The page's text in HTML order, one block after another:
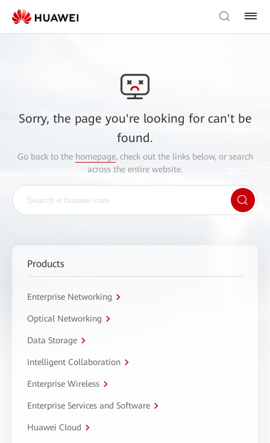
Sorry, the page you're looking for can't be
found.
Go back to the homepage, check out the links below, or search
across the entire website.
Products
Enterprise Networking
Optical Networking
Data Storage
Intelligent Collaboration
Enterprise Wireless
Enterprise Services and Software
Huawei Cloud